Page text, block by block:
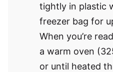
tightly in plastic
freezer bag for
When you’re
a warm oven
or until heated